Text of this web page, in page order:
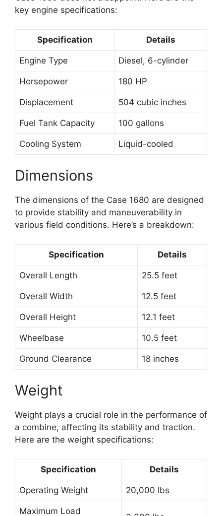
key engine specifications:
Specification Details
Engine Type Diesel, 6-cylinder
Horsepower 180 HP
Displacement 504 cubic inches
Fuel Tank Capacity 100 gallons
Cooling System Liquid-cooled
Dimensions
The dimensions of the Case 1680 are designed
to provide stability and maneuverability in
various field conditions. Here’s a breakdown:
Specification Details
Overall Length 25.5 feet
Overall Width 12.5 feet
Overall Height 12.1 feet
Wheelbase 10.5 feet
Ground Clearance 18 inches
Weight
Weight plays a crucial role in the performance of
a combine, affecting its stability and traction.
Here are the weight specifications:
Specification Details
Operating Weight 20,000 lbs
Maximum Load